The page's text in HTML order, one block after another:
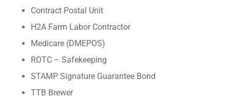
Contract Postal Unit
H2A Farm Labor Contractor
Medicare (DMEPOS)
ROTC – Safekeeping
STAMP Signature Guarantee Bond
TTB Brewer